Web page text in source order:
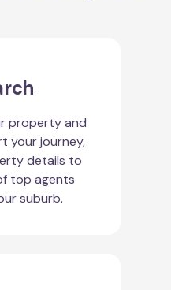
property and
your journey,
details to
top agents
suburb.